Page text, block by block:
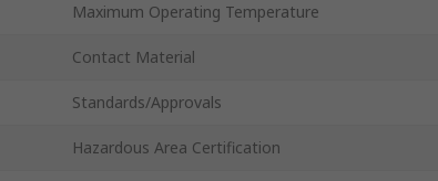
Maximum Operating Temperature
Contact Material
Standards/Approvals
Hazardous Area Certification